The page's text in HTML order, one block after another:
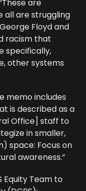
are
all are struggling
Floyd and
racism that
specifically,
other systems
memo includes
is described as a
Office] staff to
in smaller,
space: Focus on
awareness.”
Equity Team to